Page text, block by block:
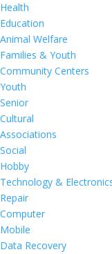
Health
Education
Animal Welfare
Families & Youth
Community Centers
Youth
Senior
Cultural
Associations
Social
Hobby
Technology &
Repair
Computer
Mobile
Data Recovery